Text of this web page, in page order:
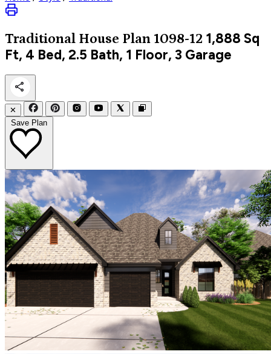
Traditional House Plan 1098-12 1,888 Sq
Ft, 4 Bed, 2.5 Bath, 1 Floor, 3 Garage
✕
Save Plan